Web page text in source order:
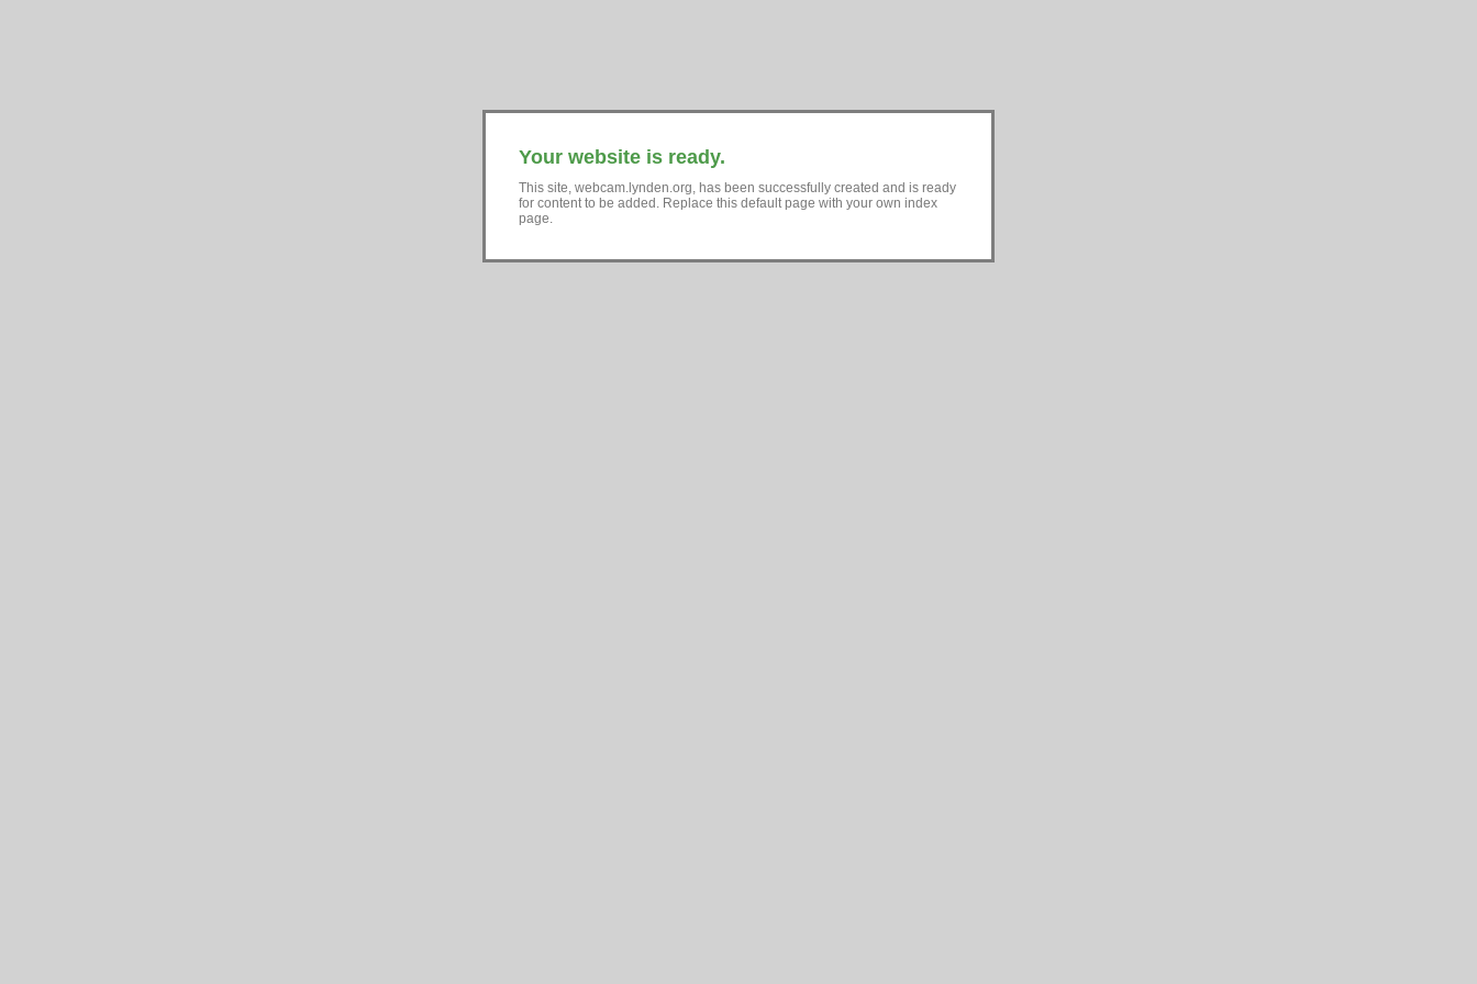
Your website is ready.
This site, webcam.lynden.org, has been successfully created and is ready
for content to be added. Replace this default page with your own index
page.